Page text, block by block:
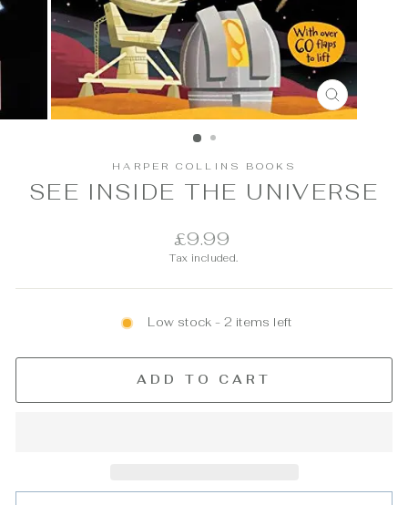
CLOSE
(ESC)
HARPER COLLINS BOOKS
SEE INSIDE THE UNIVERSE
Regular
price
£9.99
Tax included.
Low stock - 2 items left
ADD TO CART